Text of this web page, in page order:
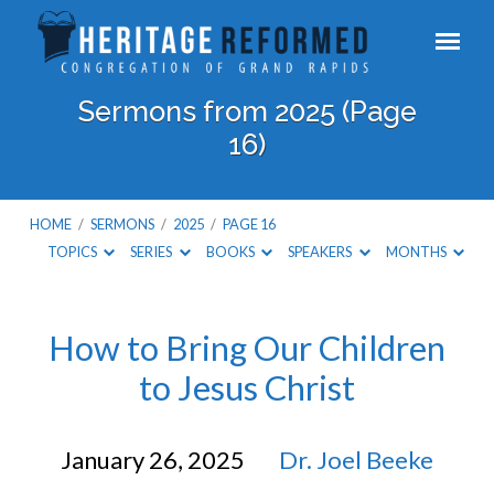
Sermons from 2025 (Page
16)
HOME / SERMONS / 2025 / PAGE 16
TOPICS
SERIES BOOKS SPEAKERS MONTHS
Sermons
2025
How to Bring Our Children
to Jesus Christ
January 26, 2025
Dr. Joel Beeke